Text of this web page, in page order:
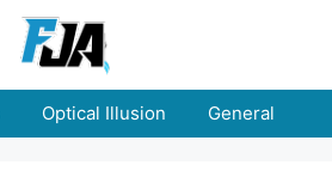
Optical Illusion General